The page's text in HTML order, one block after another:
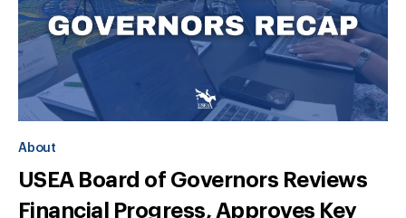
About
USEA Board of Governors Reviews
Financial Progress, Approves Key